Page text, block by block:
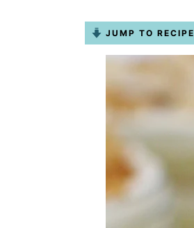
JUMP TO RECIPE